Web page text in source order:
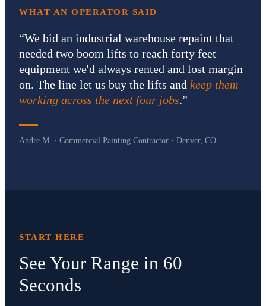
WHAT AN OPERATOR SAID
“We bid an industrial warehouse repaint that
needed two boom lifts to reach forty feet —
equipment we'd always rented and lost margin
on. The line let us buy the lifts and keep them
working across the next four jobs.”
Andre M. · Commercial Painting Contractor · Denver, CO
START HERE
See Your Range in 60
Seconds